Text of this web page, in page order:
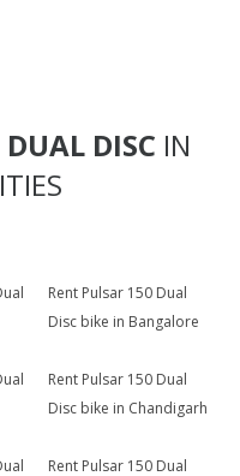
DISC IN
Rent Pulsar 150 Dual
Disc bike in Bangalore
Rent Pulsar 150 Dual
Disc bike in Chandigarh
Rent Pulsar 150 Dual